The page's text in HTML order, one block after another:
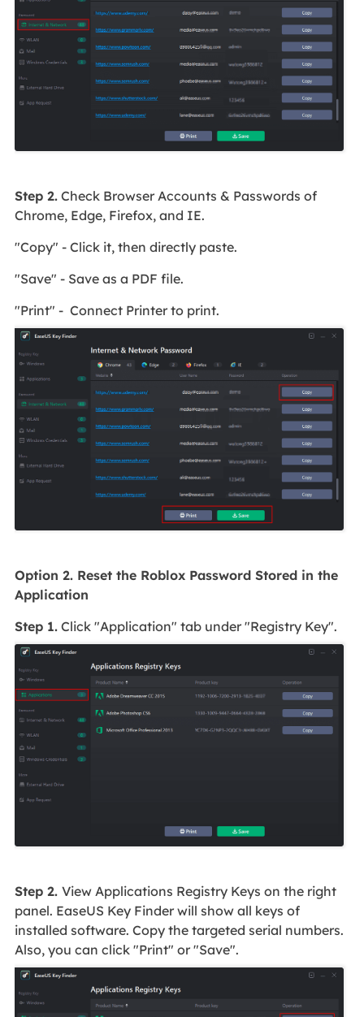
Step 2.Check Browser Accounts & Passwords of
Chrome, Edge, Firefox, and IE.
"Copy" - Click it, then directly paste.
"Save" - Save as a PDF file.
"Print" - Connect Printer to print.
Option 2. Reset the Roblox Password Stored in the
Application
Step 1.Click "Application" tab under "Registry Key".
Step 2. View Applications Registry Keys on the right
panel. EaseUS Key Finder will show all keys of
installed software. Copy the targeted serial numbers.
Also, you can click "Print" or "Save".